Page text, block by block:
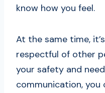
know how you feel.
At the same time,
respectful of other
your safety and
communication, you